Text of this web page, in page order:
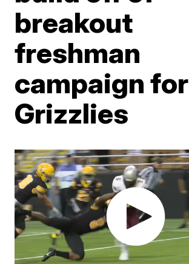
breakout
freshman
campaign for
Grizzlies